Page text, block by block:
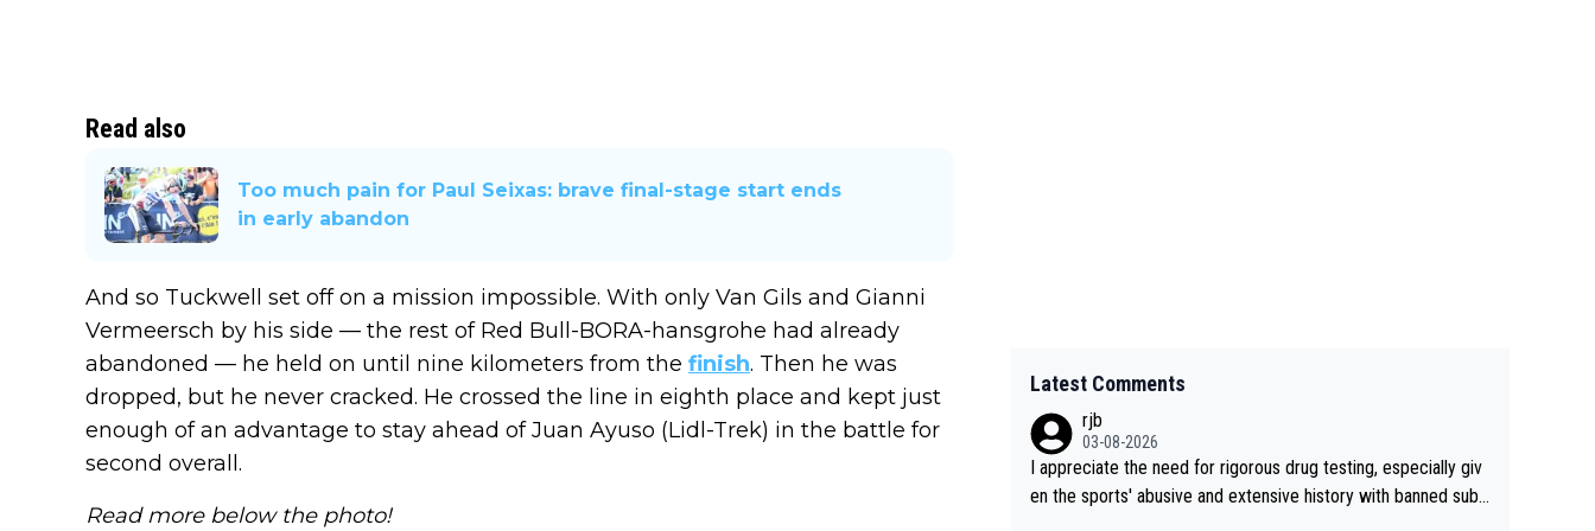
Read also
Too much pain for Paul Seixas: brave final-stage start ends
in early abandon
And so Tuckwell set off on a mission impossible. With only Van Gils and Gianni
Vermeersch by his side — the rest of Red Bull-BORA-hansgrohe had already
abandoned — he held on until nine kilometers from the finish. Then he was
dropped, but he never cracked. He crossed the line in eighth place and kept just
enough of an advantage to stay ahead of Juan Ayuso (Lidl-Trek) in the battle for
second overall.
Read more below the photo!
Latest Comments
rjb
03-08-2026
I appreciate the need for rigorous drug testing, especially giv
en the sports' abusive and extensive history with banned subs